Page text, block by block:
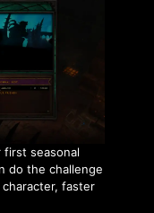
first seasonal
do the challenge
faster